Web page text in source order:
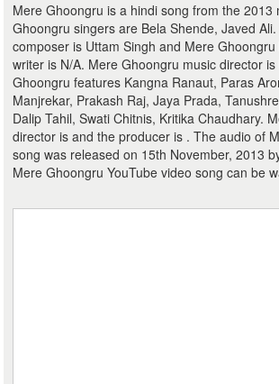
Mere Ghoongru is a hindi song from the 2013
Ghoongru singers are Bela Shende, Javed
composer is Uttam Singh and Mere
writer is N/A. Mere Ghoongru music director
Ghoongru features Kangna Ranaut, Paras
Manjrekar, Prakash Raj, Jaya Prada,
Dalip Tahil, Swati Chitnis, Kritika Chaudhary.
director is and the producer is . The audio of
song was released on 15th November, 2013
Mere Ghoongru YouTube video song can be